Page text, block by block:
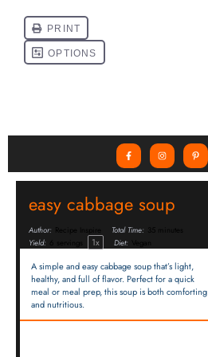
easy cabbage soup
Author: Recipe Inspire Total Time:
35 minutes
Yield:
servings 1x Diet: Vegan
A simple and easy cabbage soup that’s light,
healthy, and full of flavor. Perfect for a quick
meal or meal prep, this soup is both comforting
and nutritious.